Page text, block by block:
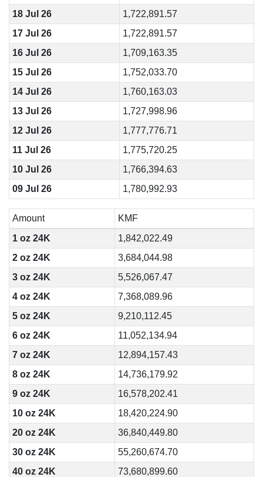
18 Jul 26
1,722,891.57
17 Jul 26
1,722,891.57
16 Jul 26
1,709,163.35
15 Jul 26
1,752,033.70
14 Jul 26
1,760,163.03
13 Jul 26
1,727,998.96
12 Jul 26
1,777,776.71
11 Jul 26
1,775,720.25
10 Jul 26
1,766,394.63
09 Jul 26
1,780,992.93
Amount
KMF
1 oz 24K
1,842,022.49
2 oz 24K
3,684,044.98
3 oz 24K
5,526,067.47
4 oz 24K
7,368,089.96
5 oz 24K
9,210,112.45
6 oz 24K
11,052,134.94
7 oz 24K
12,894,157.43
8 oz 24K
14,736,179.92
9 oz 24K
16,578,202.41
10 oz 24K
18,420,224.90
20 oz 24K
36,840,449.80
30 oz 24K
55,260,674.70
40 oz 24K
73,680,899.60